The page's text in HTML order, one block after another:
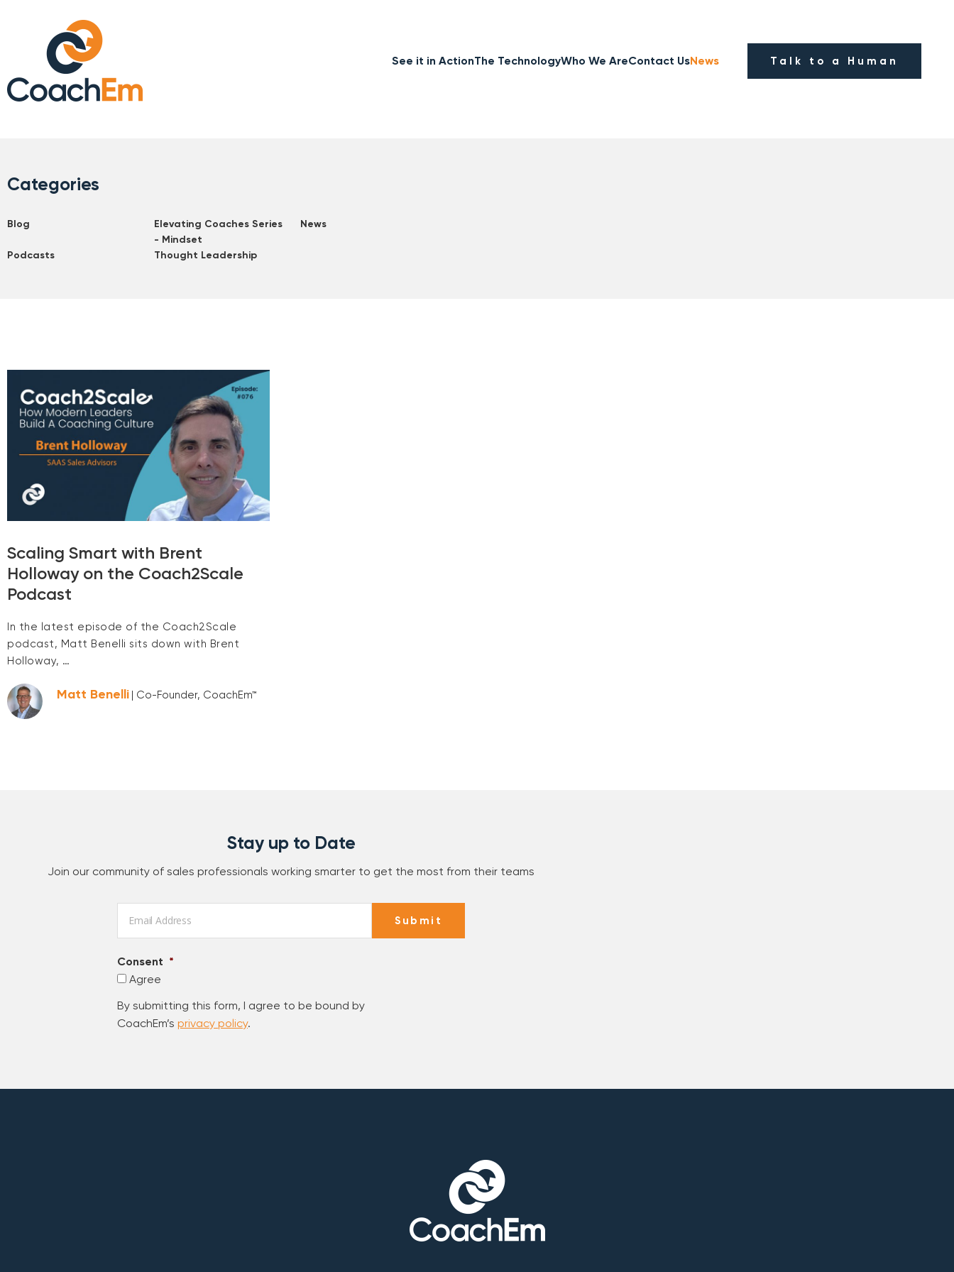
See it in ActionThe TechnologyWho We AreContact UsNews Talk to a Human
Categories
Blog
Elevating Coaches Series
- Mindset
News
Podcasts Thought Leadership
Scaling Smart with Brent
Holloway on the Coach2Scale
Podcast
In the latest episode of the Coach2Scale
podcast, Matt Benelli sits down with Brent
Holloway, …
Matt Benelli | Co-Founder, CoachEm™
Stay up to Date
Join our community of sales professionals working smarter to get the most from their teams
Consent *
Agree
By submitting this form, I agree to be bound by
CoachEm’s privacy policy.
Submit